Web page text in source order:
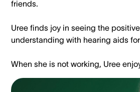
friends.
Uree finds joy in seeing the
understanding with hearing aids
When she is not working, Uree